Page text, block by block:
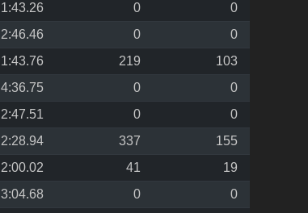
1:43.26 0
0
2:46.46 0
0
1:43.76 219
103
4:36.75 0
0
2:47.51 0
0
2:28.94 337
155
2:00.02 41
19
3:04.68 0
0